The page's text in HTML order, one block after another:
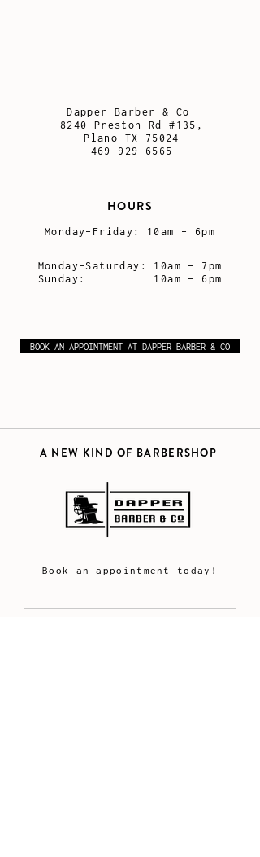
Dapper Barber & Co
8240 Preston Rd #135,
Plano TX 75024
469-929-6565
HOURS
Monday-Friday: 10am - 6pm
Monday-Saturday: 10am - 7pm
Sunday: 10am - 6pm
BOOK AN APPOINTMENT AT DAPPER BARBER & CO
A NEW KIND OF BARBERSHOP
Book an appointment today!